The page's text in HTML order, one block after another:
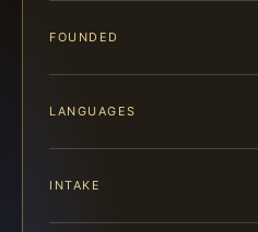
FOUNDED
LANGUAGES
INTAKE